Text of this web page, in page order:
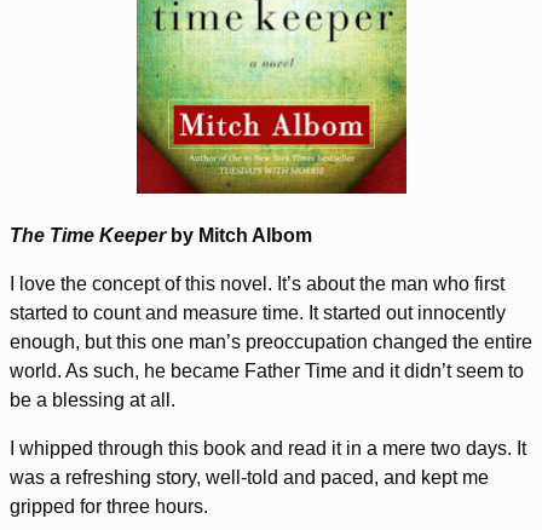
The Time Keeperby Mitch Albom
I love the concept of this novel. It’s about the man who first
started to count and measure time. It started out innocently
enough, but this one man’s preoccupation changed the entire
world. As such, he became Father Time and it didn’t seem to
be a blessing at all.
I whipped through this book and read it in a mere two days. It
was a refreshing story, well-told and paced, and kept me
gripped for three hours.